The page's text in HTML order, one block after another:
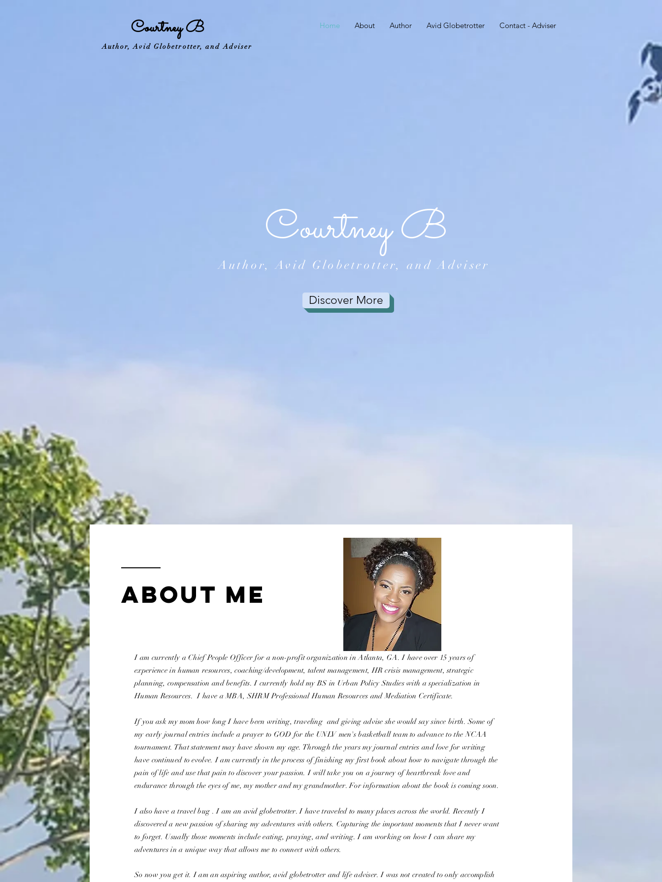
Courtney B Home About Author Avid Globetrotter Contact - Adviser
Author, Avid Globetrotter, and Adviser
Courtney B
Author, Avid Globetrotter, and Adviser
Discover More
ABOUT ME
I am currently a Chief People Officer for a non-profit organization in Atlanta, GA. I have over 15 years of
experience in human resources, coaching/development, talent management, HR crisis management, strategic
planning, compensation and benefits. I currently hold my BS in Urban Policy Studies with a specialization in
Human Resources. I have a MBA, SHRM Professional Human Resources and Mediation Certificate.
If you ask my mom how long I have been writing, traveling and giving advise she would say since birth. Some of
my early journal entries include a prayer to GOD for the UNLV men's basketball team to advance to the NCAA
tournament. That statement may have shown my age. Through the years my journal entries and love for writing
have continued to evolve. I am currently in the process of finishing my first book about how to navigate through the
pain of life and use that pain to discover your passion. I will take you on a journey of heartbreak love and
endurance through the eyes of me, my mother and my grandmother. For information about the book is coming soon.
I also have a travel bug . I am an avid globetrotter. I have traveled to many places across the world. Recently I
discovered a new passion of sharing my adventures with others. Capturing the important moments that I never want
to forget. Usually those moments include eating, praying, and writing. I am working on how I can share my
adventures in a unique way that allows me to connect with others.
So now you get it. I am an aspiring author, avid globetrotter and life adviser. I was not created to only accomplish